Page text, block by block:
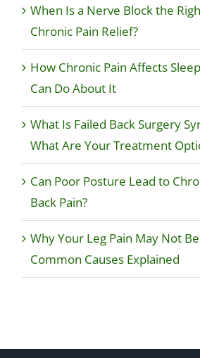
When Is a Nerve Block the
Chronic Pain Relief?
How Chronic Pain Affects
Can Do About It
What Is Failed Back Surgery
What Are Your Treatment
Can Poor Posture Lead to
Back Pain?
Why Your Leg Pain May Not
Common Causes Explained